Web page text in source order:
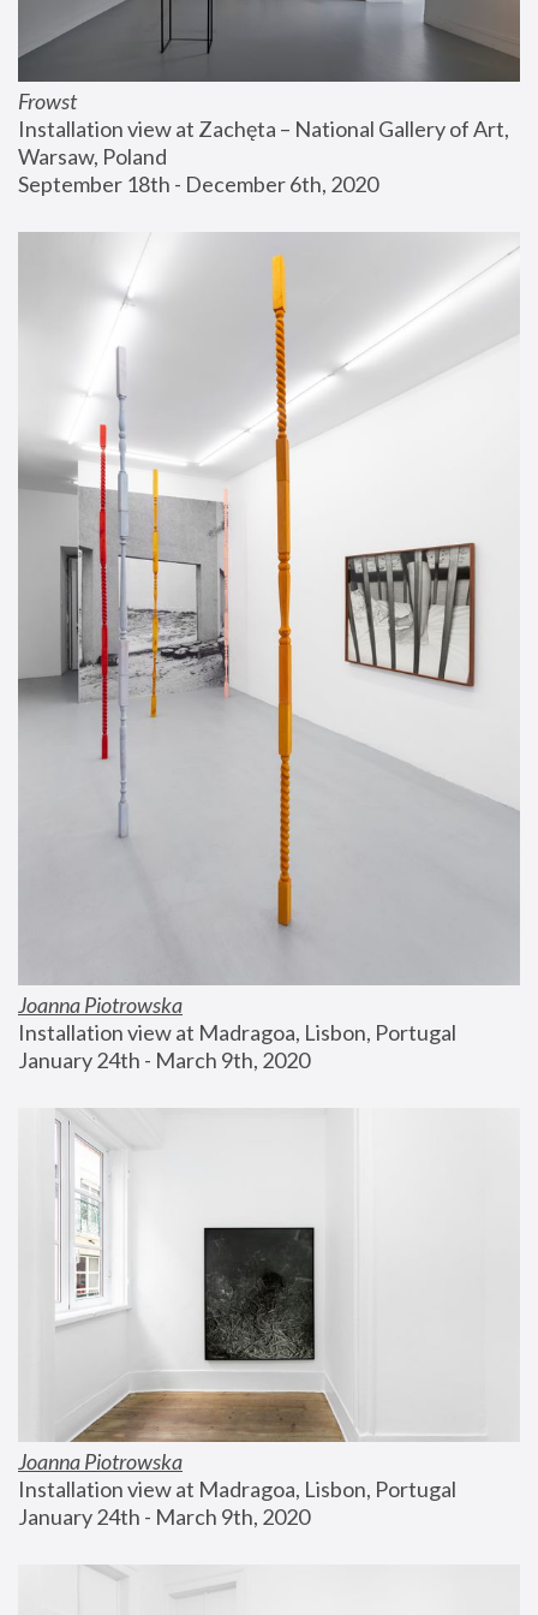
Frowst
Installation view at Zachęta – National Gallery of Art,
Warsaw, Poland
September 18th - December 6th, 2020
Joanna Piotrowska
Installation view at Madragoa, Lisbon, Portugal
January 24th - March 9th, 2020
Joanna Piotrowska
Installation view at Madragoa, Lisbon, Portugal
January 24th - March 9th, 2020